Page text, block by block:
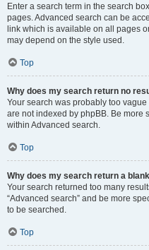
Enter a search term in the search
pages. Advanced search can be
link which is available on all pages
may depend on the style used.
Top
Why does my search return no
Your search was probably too
are not indexed by phpBB. Be more
within Advanced search.
Top
Why does my search return a
Your search returned too many
“Advanced search” and be more
to be searched.
Top